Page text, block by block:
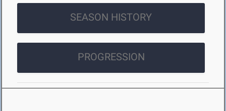
SEASON HISTORY
PROGRESSION